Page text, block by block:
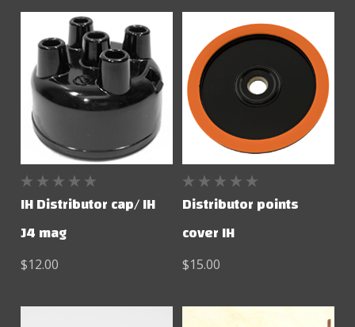
IH Distributor cap/ IH
J4 mag
$12.00
Distributor points
cover IH
$15.00